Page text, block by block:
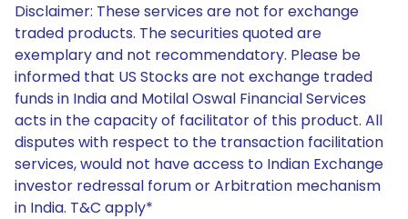
Disclaimer: These services are not for exchange
traded products. The securities quoted are
exemplary and not recommendatory. Please be
informed that US Stocks are not exchange traded
funds in India and Motilal Oswal Financial Services
acts in the capacity of facilitator of this product. All
disputes with respect to the transaction facilitation
services, would not have access to Indian Exchange
investor redressal forum or Arbitration mechanism
in India. T&C apply*